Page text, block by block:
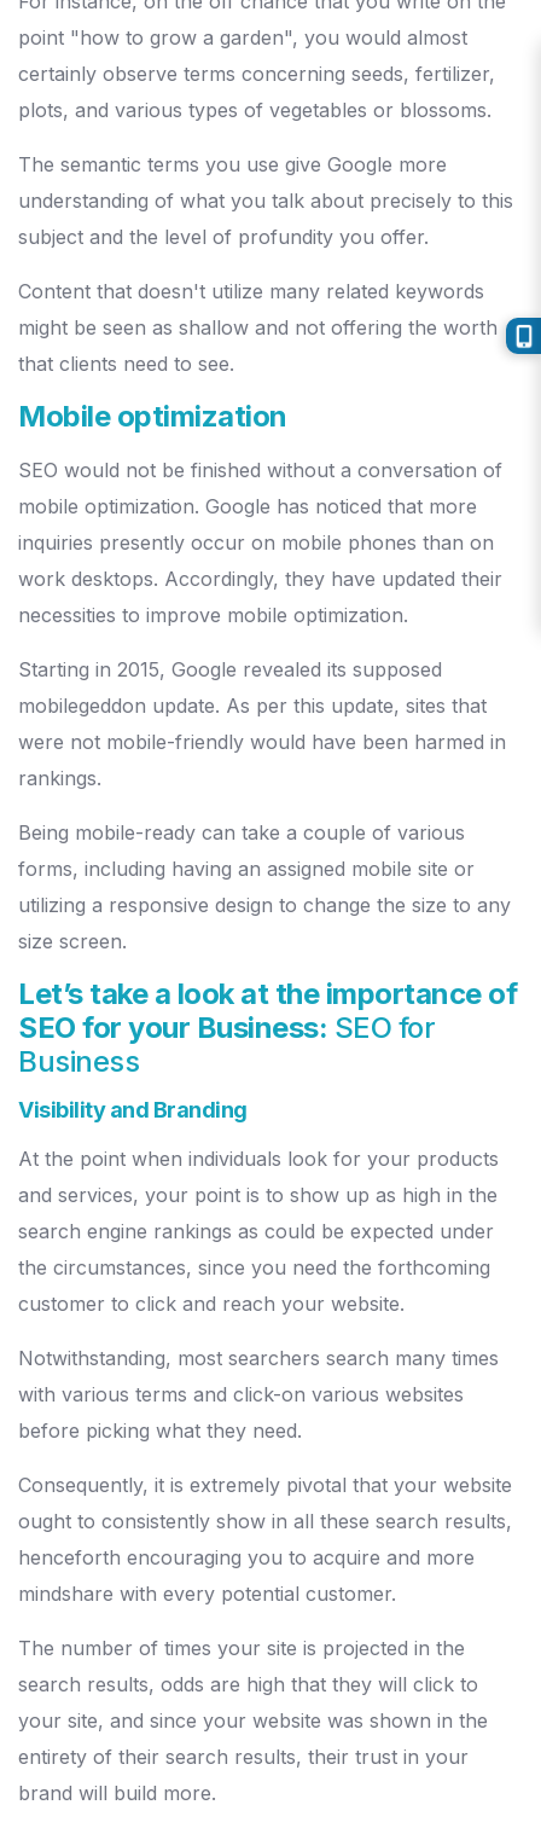
point "how to grow a garden", you would almost
certainly observe terms concerning seeds, fertilizer,
plots, and various types of vegetables or blossoms.
The semantic terms you use give Google more
understanding of what you talk about precisely to this
subject and the level of profundity you offer.
Content that doesn't utilize many related keywords
might be seen as shallow and not offering the worth
that clients need to see.
Mobile optimization
SEO would not be finished without a conversation of
mobile optimization. Google has noticed that more
inquiries presently occur on mobile phones than on
work desktops. Accordingly, they have updated their
necessities to improve mobile optimization.
Starting in 2015, Google revealed its supposed
mobilegeddon update. As per this update, sites that
were not mobile-friendly would have been harmed in
rankings.
Being mobile-ready can take a couple of various
forms, including having an assigned mobile site or
utilizing a responsive design to change the size to any
size screen.
Let’s take a look at the importance of
SEO for your Business: SEO for
Business
Visibility and Branding
At the point when individuals look for your products
and services, your point is to show up as high in the
search engine rankings as could be expected under
the circumstances, since you need the forthcoming
customer to click and reach your website.
Notwithstanding, most searchers search many times
with various terms and click-on various websites
before picking what they need.
Consequently, it is extremely pivotal that your website
ought to consistently show in all these search results,
henceforth encouraging you to acquire and more
mindshare with every potential customer.
The number of times your site is projected in the
search results, odds are high that they will click to
your site, and since your website was shown in the
entirety of their search results, their trust in your
brand will build more.